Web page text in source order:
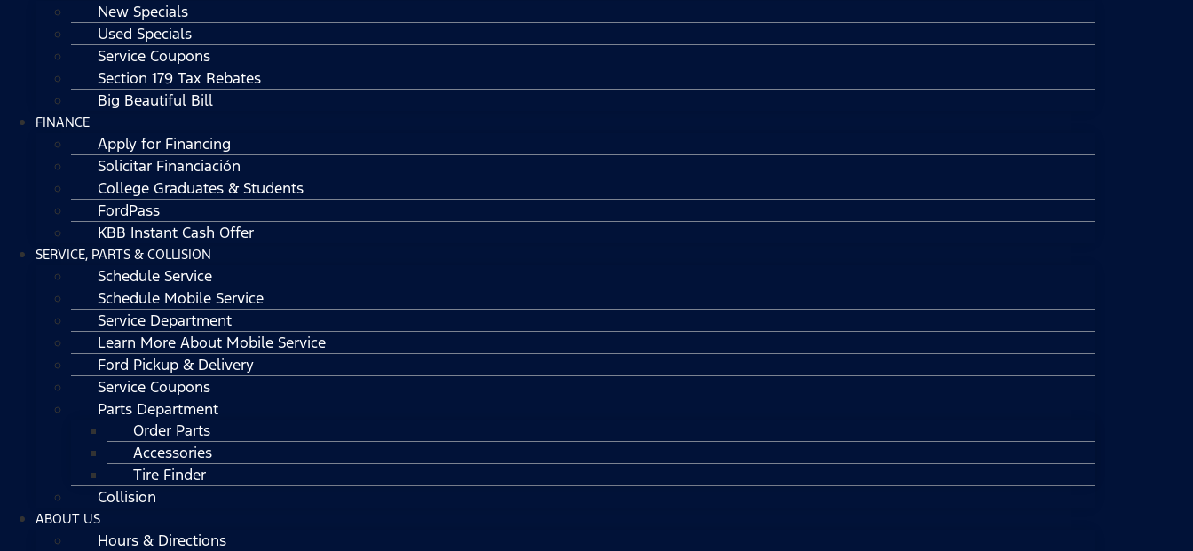
New Specials
Used Specials
Service Coupons
Section 179 Tax Rebates
Big Beautiful Bill
FINANCE
Apply for Financing
Solicitar Financiación
College Graduates & Students
FordPass
KBB Instant Cash Offer
SERVICE, PARTS & COLLISION
Schedule Service
Schedule Mobile Service
Service Department
Learn More About Mobile Service
Ford Pickup & Delivery
Service Coupons
Parts Department
Order Parts
Accessories
Tire Finder
Collision
ABOUT US
Hours & Directions